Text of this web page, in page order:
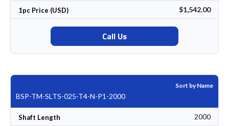
1pc Price (USD) $1,542.00
Call Us
Sort by Name
BSP-TM-SLTS-025-T4-N-P1-2000
Shaft Length 2000